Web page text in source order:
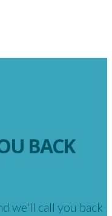
BACK
we'll call you back